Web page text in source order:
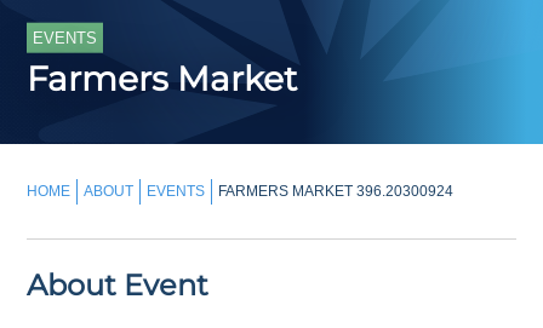
EVENTS
Farmers Market
HOME ABOUT EVENTS FARMERS MARKET 396.20300924
About Event